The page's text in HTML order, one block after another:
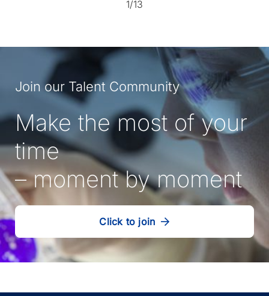
1/13
Join our Talent Community
Make the most of your
time
– moment by moment
Click to join
our
talent
community
(Opens
in
a
new